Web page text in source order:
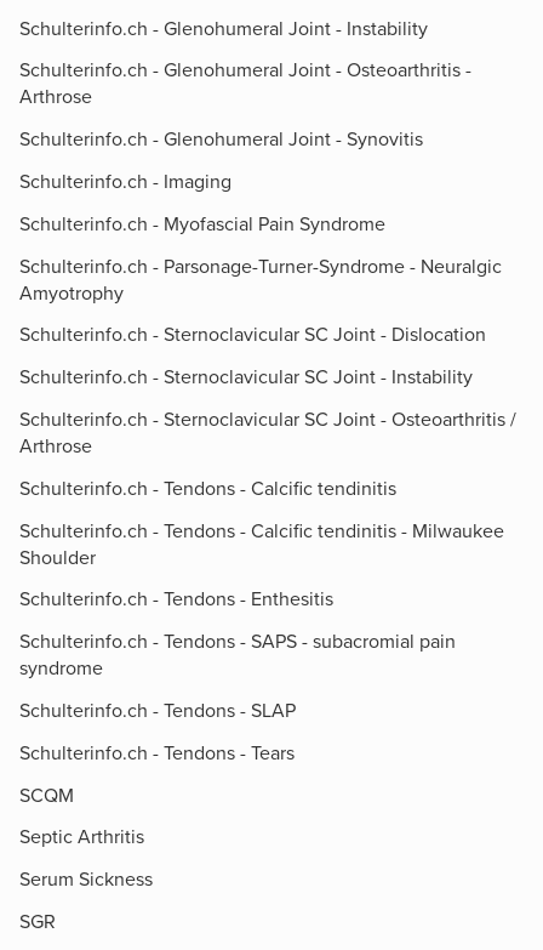
Schulterinfo.ch - Glenohumeral Joint - Instability
Schulterinfo.ch - Glenohumeral Joint - Osteoarthritis -
Arthrose
Schulterinfo.ch - Glenohumeral Joint - Synovitis
Schulterinfo.ch - Imaging
Schulterinfo.ch - Myofascial Pain Syndrome
Schulterinfo.ch - Parsonage-Turner-Syndrome - Neuralgic
Amyotrophy
Schulterinfo.ch - Sternoclavicular SC Joint - Dislocation
Schulterinfo.ch - Sternoclavicular SC Joint - Instability
Schulterinfo.ch - Sternoclavicular SC Joint - Osteoarthritis /
Arthrose
Schulterinfo.ch - Tendons - Calcific tendinitis
Schulterinfo.ch - Tendons - Calcific tendinitis - Milwaukee
Shoulder
Schulterinfo.ch - Tendons - Enthesitis
Schulterinfo.ch - Tendons - SAPS - subacromial pain
syndrome
Schulterinfo.ch - Tendons - SLAP
Schulterinfo.ch - Tendons - Tears
SCQM
Septic Arthritis
Serum Sickness
SGR